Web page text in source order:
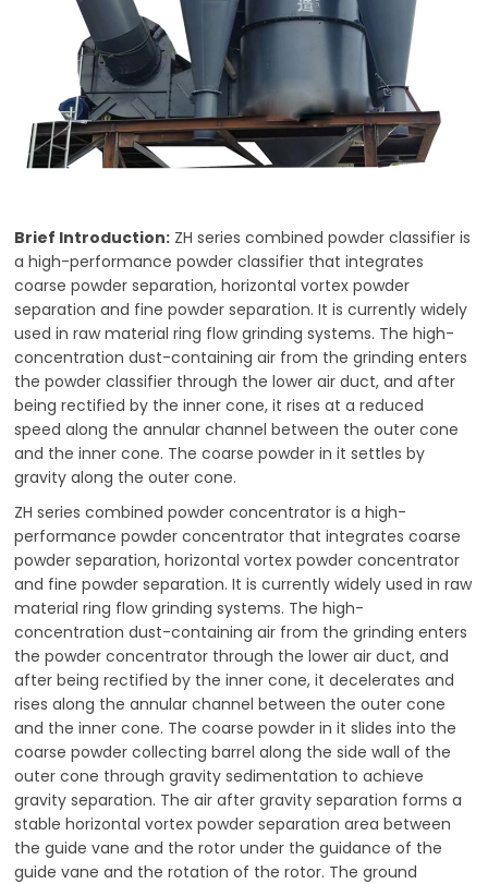
Brief Introduction: ZH series combined powder classifier is
a high-performance powder classifier that integrates
coarse powder separation, horizontal vortex powder
separation and fine powder separation. It is currently widely
used in raw material ring flow grinding systems. The high-
concentration dust-containing air from the grinding enters
the powder classifier through the lower air duct, and after
being rectified by the inner cone, it rises at a reduced
speed along the annular channel between the outer cone
and the inner cone. The coarse powder in it settles by
gravity along the outer cone.
ZH series combined powder concentrator is a high-
performance powder concentrator that integrates coarse
powder separation, horizontal vortex powder concentrator
and fine powder separation. It is currently widely used in raw
material ring flow grinding systems. The high-
concentration dust-containing air from the grinding enters
the powder concentrator through the lower air duct, and
after being rectified by the inner cone, it decelerates and
rises along the annular channel between the outer cone
and the inner cone. The coarse powder in it slides into the
coarse powder collecting barrel along the side wall of the
outer cone through gravity sedimentation to achieve
gravity separation. The air after gravity separation forms a
stable horizontal vortex powder separation area between
the guide vane and the rotor under the guidance of the
guide vane and the rotation of the rotor. The ground